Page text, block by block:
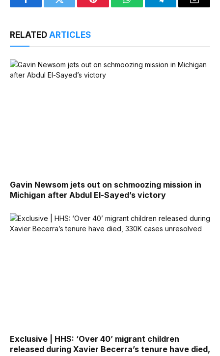
FacebookTwitter Pinterest WhatsAppTelegramEmail
RELATED ARTICLES
Gavin Newsom jets out on schmoozing mission in
Michigan after Abdul El-Sayed’s victory
Exclusive | HHS: ‘Over 40’ migrant children
released during Xavier Becerra’s tenure have died,